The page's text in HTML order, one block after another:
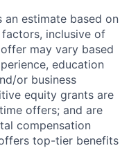
estimate based on
inclusive of
may vary based
education
or business
equity grants are
offers; and are
compensation
top-tier benefits